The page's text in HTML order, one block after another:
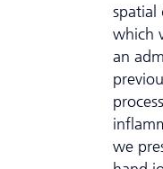
spatial
which
an
we